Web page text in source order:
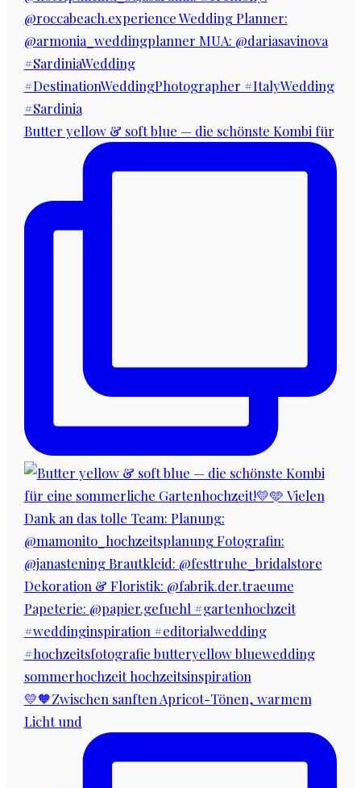
Butter yellow & soft blue — die schönste Kombi für
💛🧡Zwischen sanften Apricot-Tönen, warmem
Licht und